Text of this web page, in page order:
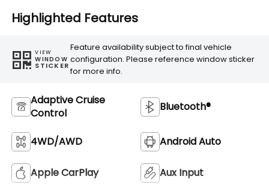
Highlighted Features
VIEW
WINDOW
STICKER
Feature availability subject to final vehicle
configuration. Please reference window sticker
for more info.
Adaptive Cruise
Control
Bluetooth®
4WD/AWD Android Auto
Apple CarPlay Aux Input